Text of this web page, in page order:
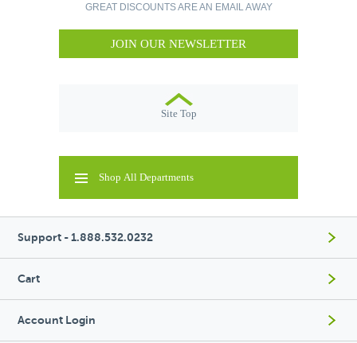
GREAT DISCOUNTS ARE AN EMAIL AWAY
JOIN OUR NEWSLETTER
Site Top
Shop All Departments
Support - 1.888.532.0232
Cart
Account Login